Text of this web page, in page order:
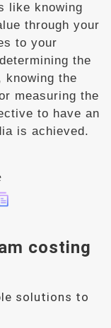
like knowing
through your
to your
the
knowing the
measuring the
to have an
is achieved.
costing
solutions to